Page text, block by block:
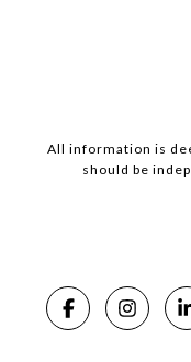
All information is
should be